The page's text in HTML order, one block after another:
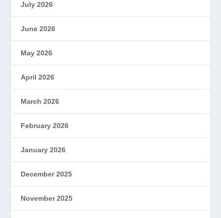
July 2026
June 2026
May 2026
April 2026
March 2026
February 2026
January 2026
December 2025
November 2025